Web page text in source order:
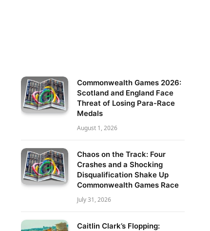
Commonwealth Games 2026:
Scotland and England Face
Threat of Losing Para-Race
Medals
August 1, 2026
Chaos on the Track: Four
Crashes and a Shocking
Disqualification Shake Up
Commonwealth Games Race
July 31, 2026
Caitlin Clark’s Flopping: